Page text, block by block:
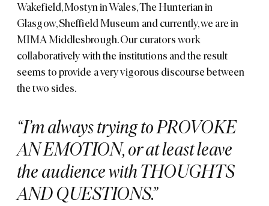
Wakefield,Mostynin Wales,The Hunterianin
Glasgow,Sheffield Museum and currently, we are in
MIMA Middlesbrough. Our curators work
collaboratively with the institutions and the result
seems to provide a very vigorous discourse between
the two sides.
I’m always trying to PROVOKE
AN EMOTION, or at least leave
the audience with THOUGHTS
AND QUESTIONS.